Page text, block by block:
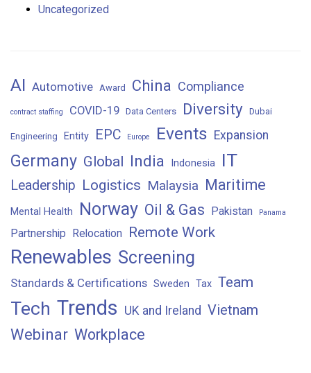
Uncategorized
AI Automotive Award China Compliance
contract staffing COVID-19 Data Centers Diversity Dubai
Engineering Entity EPC Europe Events Expansion
Germany Global India Indonesia IT
Leadership Logistics Malaysia Maritime
Mental Health Norway Oil & Gas Pakistan Panama
Partnership Relocation Remote Work
Renewables Screening
Standards & Certifications Sweden Tax Team
Tech Trends UK and Ireland Vietnam
Webinar Workplace